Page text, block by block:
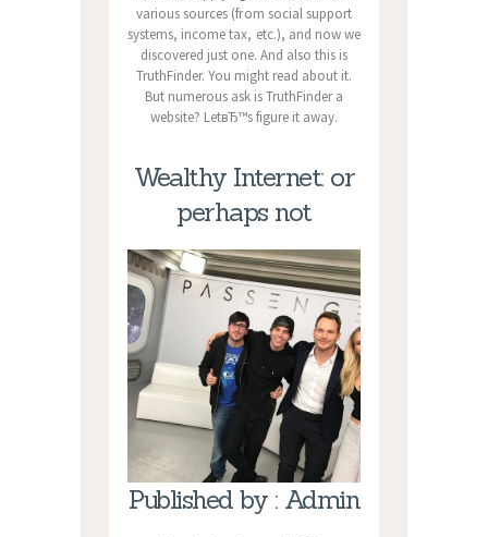
various sources (from social support
systems, income tax, etc.), and now we
discovered just one. And also this is
TruthFinder. You might read about it.
But numerous ask is TruthFinder a
website? LetвЂ™s figure it away.
Wealthy Internet: or
perhaps not
Published by : Admin